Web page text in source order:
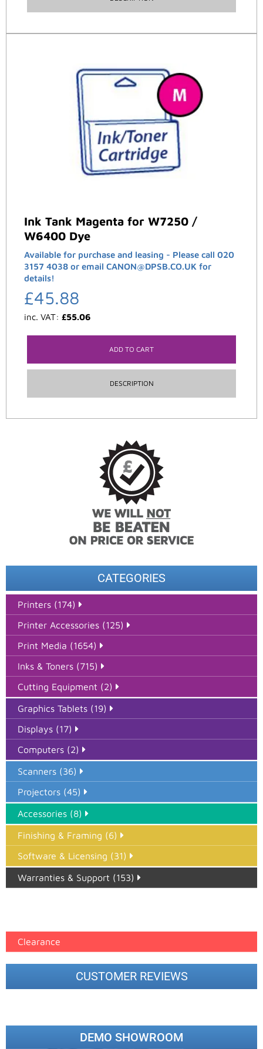
CATEGORIES
Printers (174)
Printer Accessories (125)
Print Media (1654)
Inks & Toners (715)
Cutting Equipment (2)
Graphics Tablets (19)
Displays (17)
Computers (2)
Scanners (36)
Projectors (45)
Accessories (8)
Finishing & Framing (6)
Software & Licensing (31)
Warranties & Support (153)
Clearance
CUSTOMER REVIEWS
DEMO SHOWROOM
Ink Tank Magenta for W7250 /
W6400 Dye
Available for purchase and leasing - Please call 020
3157 4038 or email CANON@DPSB.CO.UK for
details!
£45.88
inc. VAT: £55.06
ADD TO CART
DESCRIPTION